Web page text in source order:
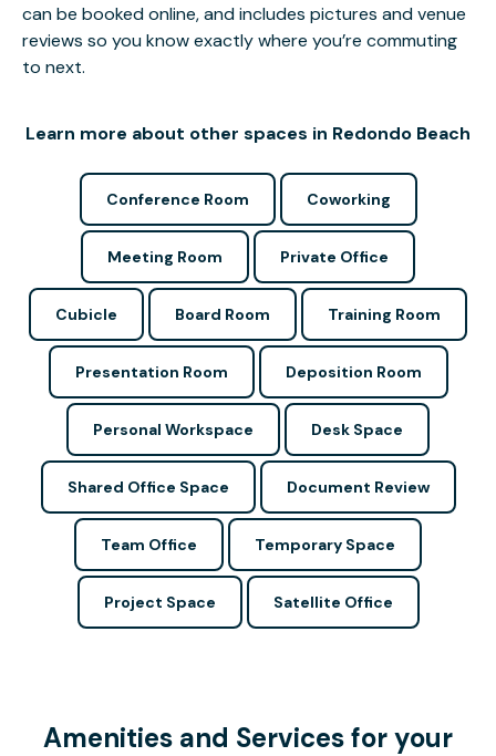
can be booked online, and includes pictures and venue
reviews so you know exactly where you’re commuting
to next.
Learn more about other spaces in Redondo Beach
Conference Room Coworking
Meeting Room Private Office
Cubicle Board Room Training Room
Presentation Room Deposition Room
Personal Workspace Desk Space
Shared Office Space Document Review
Team Office Temporary Space
Project Space Satellite Office
Amenities and Services for your